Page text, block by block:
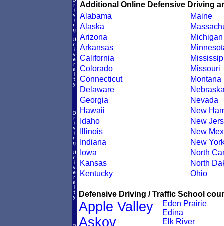
Additional Online Defensive Driving
Alabama
Alaska
Arizona
Arkansas
California
Colorado
Connecticut
Delaware
Georgia
Hawaii
Idaho
Illinois
Indiana
Iowa
Kansas
Kentucky
Maine
Michigan
Missouri
Montana
Nevada
New
New
New
New
North
North
Ohio
Defensive Driving / Traffic School
Apple Valley
Askov
Eden Prairie
Edina
Elk River